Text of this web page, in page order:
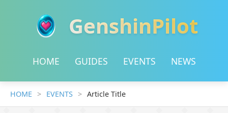
GenshinPilot
HOME GUIDES EVENTS NEWS
HOME EVENTS Article Title